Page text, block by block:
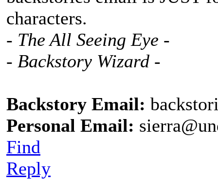
characters.
- The All Seeing Eye -
- Backstory Wizard -
Backstory Email:
Personal Email:
Find
Reply